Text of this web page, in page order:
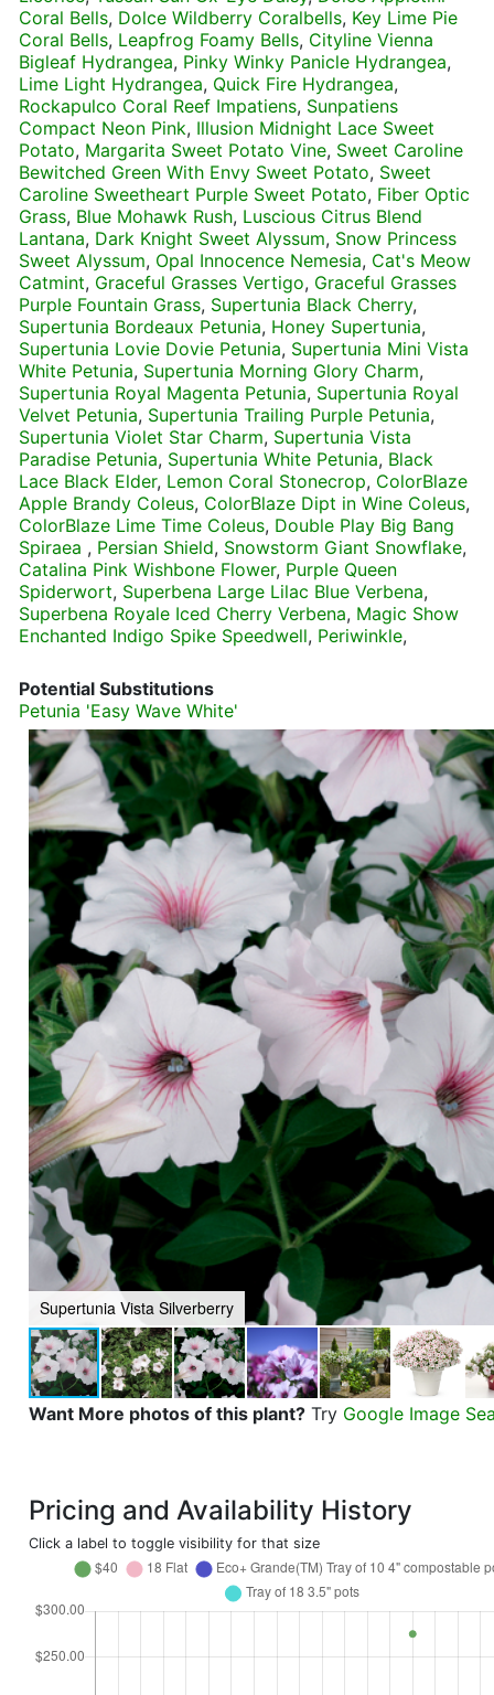
Coral Bells, Dolce Wildberry Coralbells, Key Lime Pie
Coral Bells, Leapfrog Foamy Bells, Cityline Vienna
Bigleaf Hydrangea, Pinky Winky Panicle Hydrangea,
Lime Light Hydrangea, Quick Fire Hydrangea,
Rockapulco Coral Reef Impatiens, Sunpatiens
Compact Neon Pink, Illusion Midnight Lace Sweet
Potato, Margarita Sweet Potato Vine, Sweet Caroline
Bewitched Green With Envy Sweet Potato, Sweet
Caroline Sweetheart Purple Sweet Potato, Fiber Optic
Grass, Blue Mohawk Rush, Luscious Citrus Blend
Lantana, Dark Knight Sweet Alyssum, Snow Princess
Sweet Alyssum, Opal Innocence Nemesia, Cat's Meow
Catmint, Graceful Grasses Vertigo, Graceful Grasses
Purple Fountain Grass, Supertunia Black Cherry,
Supertunia Bordeaux Petunia, Honey Supertunia,
Supertunia Lovie Dovie Petunia, Supertunia Mini Vista
White Petunia, Supertunia Morning Glory Charm,
Supertunia Royal Magenta Petunia, Supertunia Royal
Velvet Petunia, Supertunia Trailing Purple Petunia,
Supertunia Violet Star Charm, Supertunia Vista
Paradise Petunia, Supertunia White Petunia, Black
Lace Black Elder, Lemon Coral Stonecrop, ColorBlaze
Apple Brandy Coleus, ColorBlaze Dipt in Wine Coleus,
ColorBlaze Lime Time Coleus, Double Play Big Bang
Spiraea , Persian Shield, Snowstorm Giant Snowflake,
Catalina Pink Wishbone Flower, Purple Queen
Spiderwort, Superbena Large Lilac Blue Verbena,
Superbena Royale Iced Cherry Verbena, Magic Show
Enchanted Indigo Spike Speedwell, Periwinkle,
Potential Substitutions
Petunia 'Easy Wave White'
Supertunia Vista Silverberry
Want More photos of this plant? Try Google Image
Pricing and Availability History
Click a label to toggle visibility for that size